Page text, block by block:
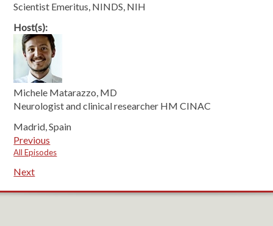
Scientist Emeritus, NINDS, NIH
Host(s):
Michele Matarazzo, MD
Neurologist and clinical researcher HM CINAC
Madrid, Spain
Previous
All Episodes
Next